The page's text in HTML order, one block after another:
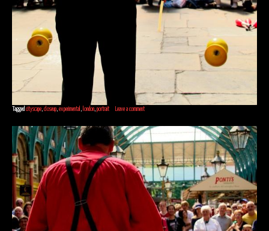
Tagged cityscape, closeup, experimental , london, portrait Leave a comment